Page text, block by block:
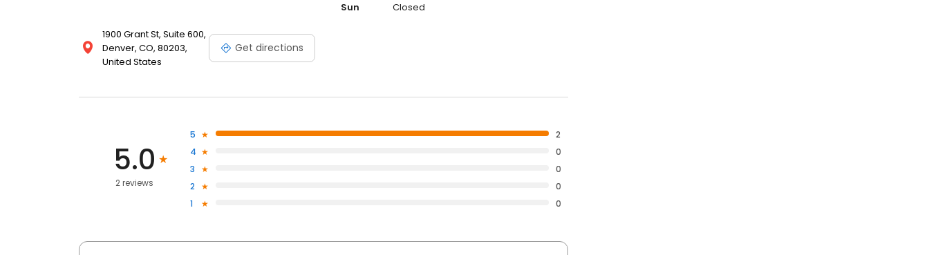
1900 Grant St, Suite 600,
Denver, CO, 80203,
United States
Get directions
Sun
Closed
5.0
2 reviews
5
2
4
0
3
0
2
0
1
0